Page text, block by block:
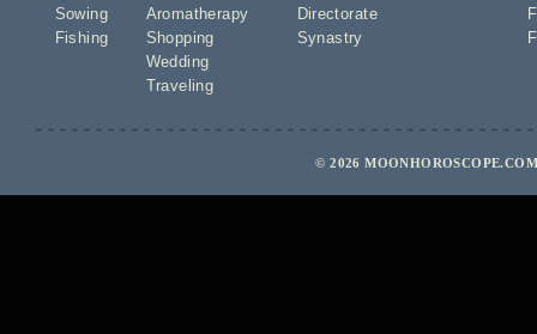
Sowing
Fishing
Aromatherapy
Shopping
Wedding
Traveling
Directorate
Synastry
© 2026